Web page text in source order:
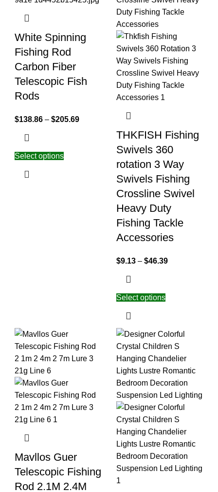
White Spinning
Fishing Rod
Carbon Fiber
Telescopic Fish
Rods
$138.86 – $205.69
Select options
THKFISH Fishing
Swivels 360
rotation 3 Way
Swivels Fishing
Crossline Swivel
Heavy Duty
Fishing Tackle
Accessories
$9.13 – $46.39
Select options
Mavllos Guer
Telescopic Fishing
Rod 2.1M 2.4M